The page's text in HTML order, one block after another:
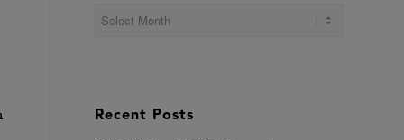
Recent Posts